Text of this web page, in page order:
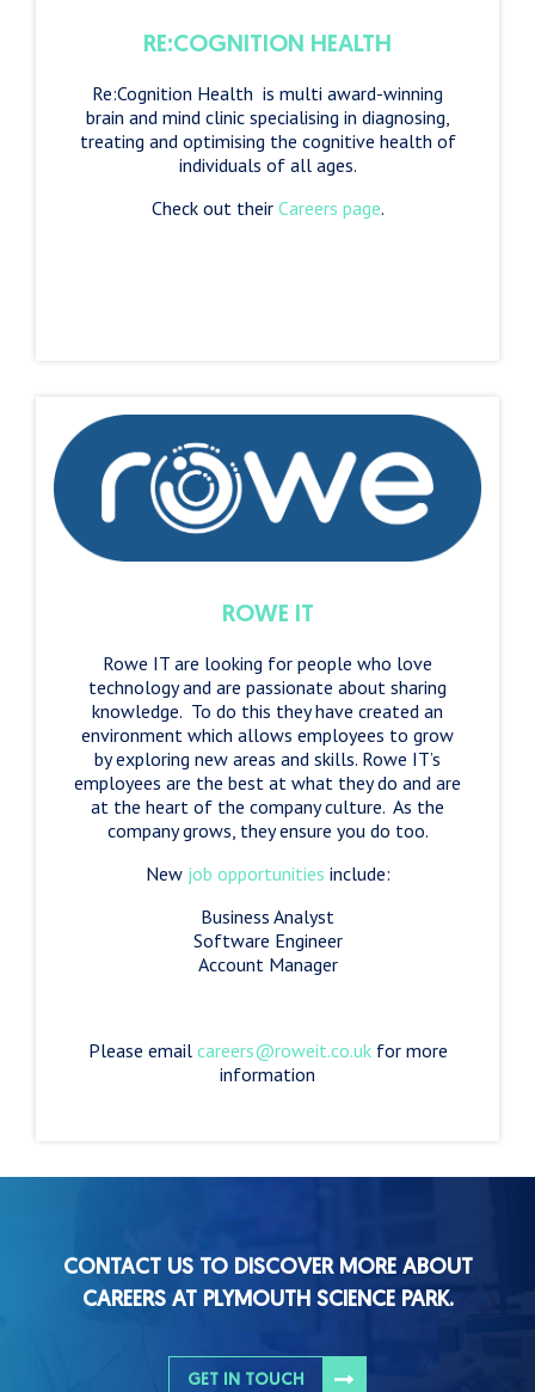
RE:COGNITION HEALTH
Re:Cognition Health is multi award-winning
brain and mind clinic specialising in diagnosing,
treating and optimising the cognitive health of
individuals of all ages.
Check out their Careers page.
ROWE IT
Rowe IT are looking for people who love
technology and are passionate about sharing
knowledge. To do this they have created an
environment which allows employees to grow
by exploring new areas and skills. Rowe IT’s
employees are the best at what they do and are
at the heart of the company culture. As the
company grows, they ensure you do too.
New job opportunities include:
Business Analyst
Software Engineer
Account Manager
Please email careers@roweit.co.ukfor more
information
CONTACT US TO DISCOVER MORE ABOUT
CAREERS AT PLYMOUTH SCIENCE PARK.
GET IN TOUCH